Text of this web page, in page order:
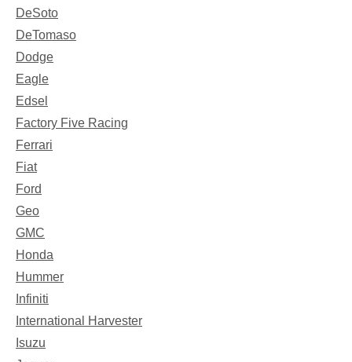
DeSoto
DeTomaso
Dodge
Eagle
Edsel
Factory Five Racing
Ferrari
Fiat
Ford
Geo
GMC
Honda
Hummer
Infiniti
International Harvester
Isuzu